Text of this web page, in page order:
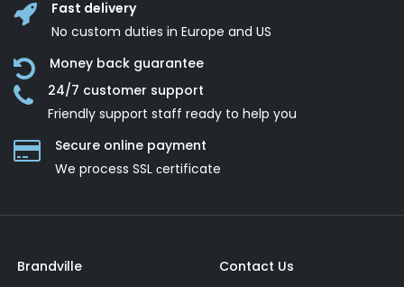
Fast delivery
No custom duties in Europe and US
Money back guarantee
24/7 customer support
Friendly support staff ready to help you
Secure online payment
We process SSL сertificate
Brandville
Contact Us